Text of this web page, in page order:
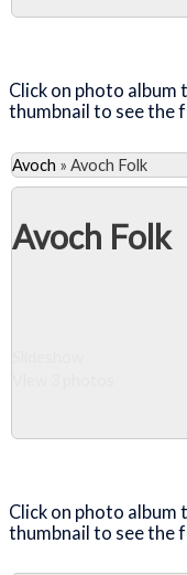
Click on photo album
thumbnail to see the
Avoch » Avoch Folk
Avoch Folk
Click on photo album
thumbnail to see the